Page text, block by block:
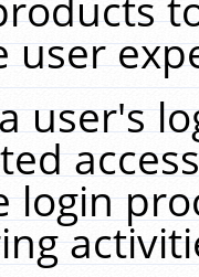
user
user's
login